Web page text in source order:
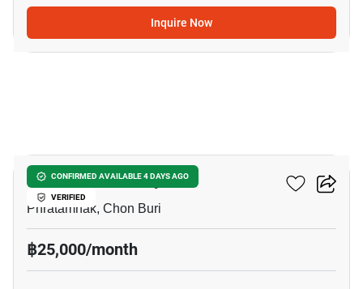
Inquire Now
CONFIRMED AVAILABLE 4 DAYS AGO
VERIFIED
The Panora Pattaya
Phratamnak, Chon Buri
฿25,000/month